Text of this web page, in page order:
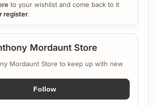
Mordaunt Store
Mordaunt Store to keep up with new
Follow
to your wishlist and come back to it
register.